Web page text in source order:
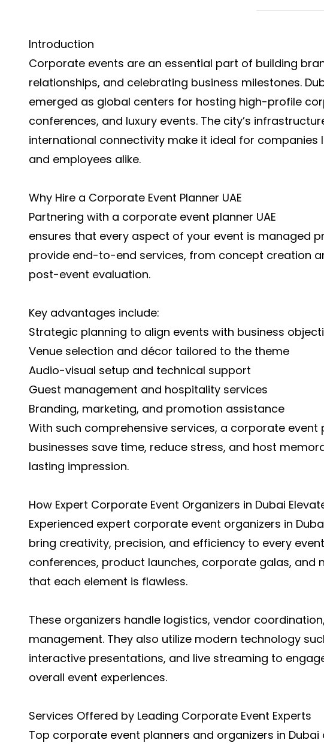
Introduction
Corporate events are an essential part of building
relationships, and celebrating business milestones.
emerged as global centers for hosting high-profile
conferences, and luxury events. The city’s
international connectivity make it ideal for companies
and employees alike.
Why Hire a Corporate Event Planner UAE
Partnering with a corporate event planner UAE
ensures that every aspect of your event is managed
provide end-to-end services, from concept creation
post-event evaluation.
Key advantages include:
Strategic planning to align events with business
Venue selection and décor tailored to the theme
Audio-visual setup and technical support
Guest management and hospitality services
Branding, marketing, and promotion assistance
With such comprehensive services, a corporate event
businesses save time, reduce stress, and host
lasting impression.
How Expert Corporate Event Organizers in Dubai
Experienced expert corporate event organizers in
bring creativity, precision, and efficiency to every
conferences, product launches, corporate galas, and
that each element is flawless.
These organizers handle logistics, vendor
management. They also utilize modern technology
interactive presentations, and live streaming to
overall event experiences.
Services Offered by Leading Corporate Event Experts
Top corporate event planners and organizers in